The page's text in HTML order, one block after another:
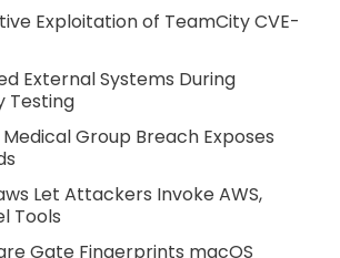
Exploitation of TeamCity CVE-
External Systems During
Testing
Group Breach Exposes
Let Attackers Invoke AWS,
Tools
Gate Fingerprints macOS